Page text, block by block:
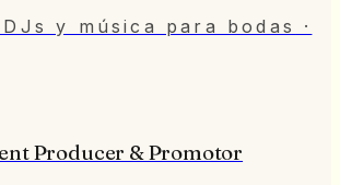
DJs y música para bodas
·
Producer & Promotor